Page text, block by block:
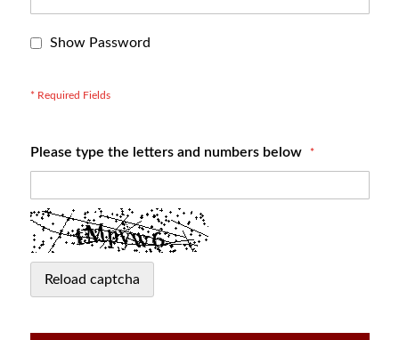
Show Password
Please type the letters and numbers below
Reload captcha